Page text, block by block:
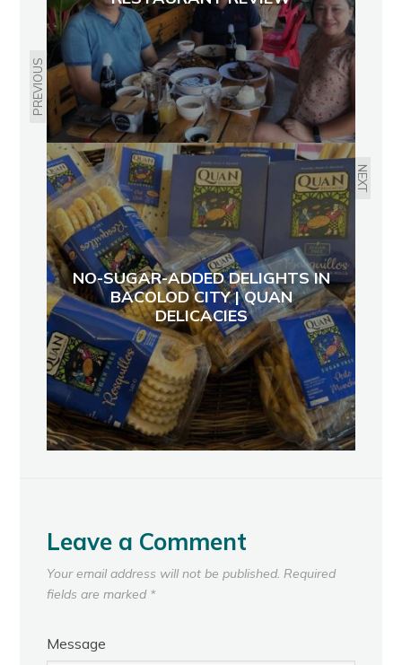
PREVIOUS
NEXT
NO-SUGAR-ADDED DELIGHTS IN
BACOLOD CITY | QUAN
DELICACIES
Leave a Comment
Your email address will not be published. Required
fields are marked *
Message